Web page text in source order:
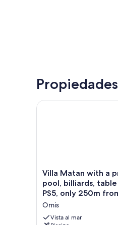
Villa
Matan
with
a
private
28m2
Villa Matan with a
pool, billiards, table tennis, darts,
PS5, only 250m
beaches
Omis
Vista al mar
Villa Matan with a